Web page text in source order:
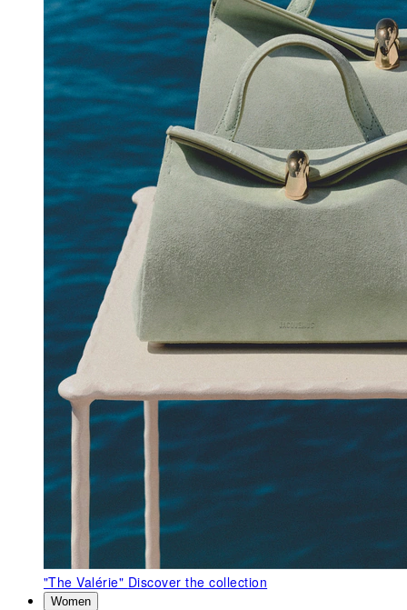
"The Valérie" Discover the collection
Women